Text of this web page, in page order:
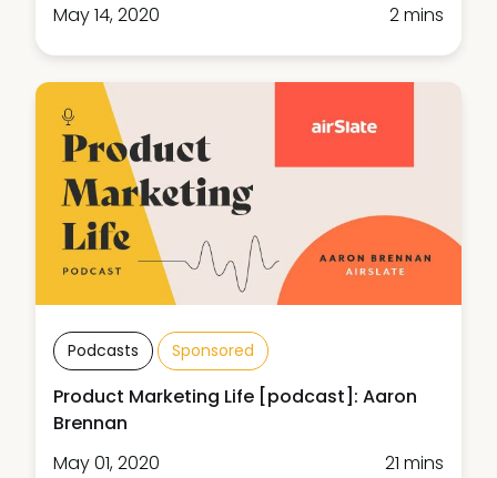
May 14, 2020
2 mins
Podcasts Sponsored
Product Marketing Life [podcast]: Aaron
Brennan
May 01, 2020
21 mins